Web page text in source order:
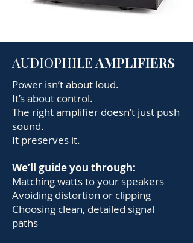
AUDIOPHILEAMPLIFIERS
Power isn’t about loud.
It’s about control.
The right amplifier doesn’t just push
sound.
It preserves it.
We’ll guide you through:
Matching watts to your speakers
Avoiding distortion or clipping
Choosing clean, detailed signal
paths